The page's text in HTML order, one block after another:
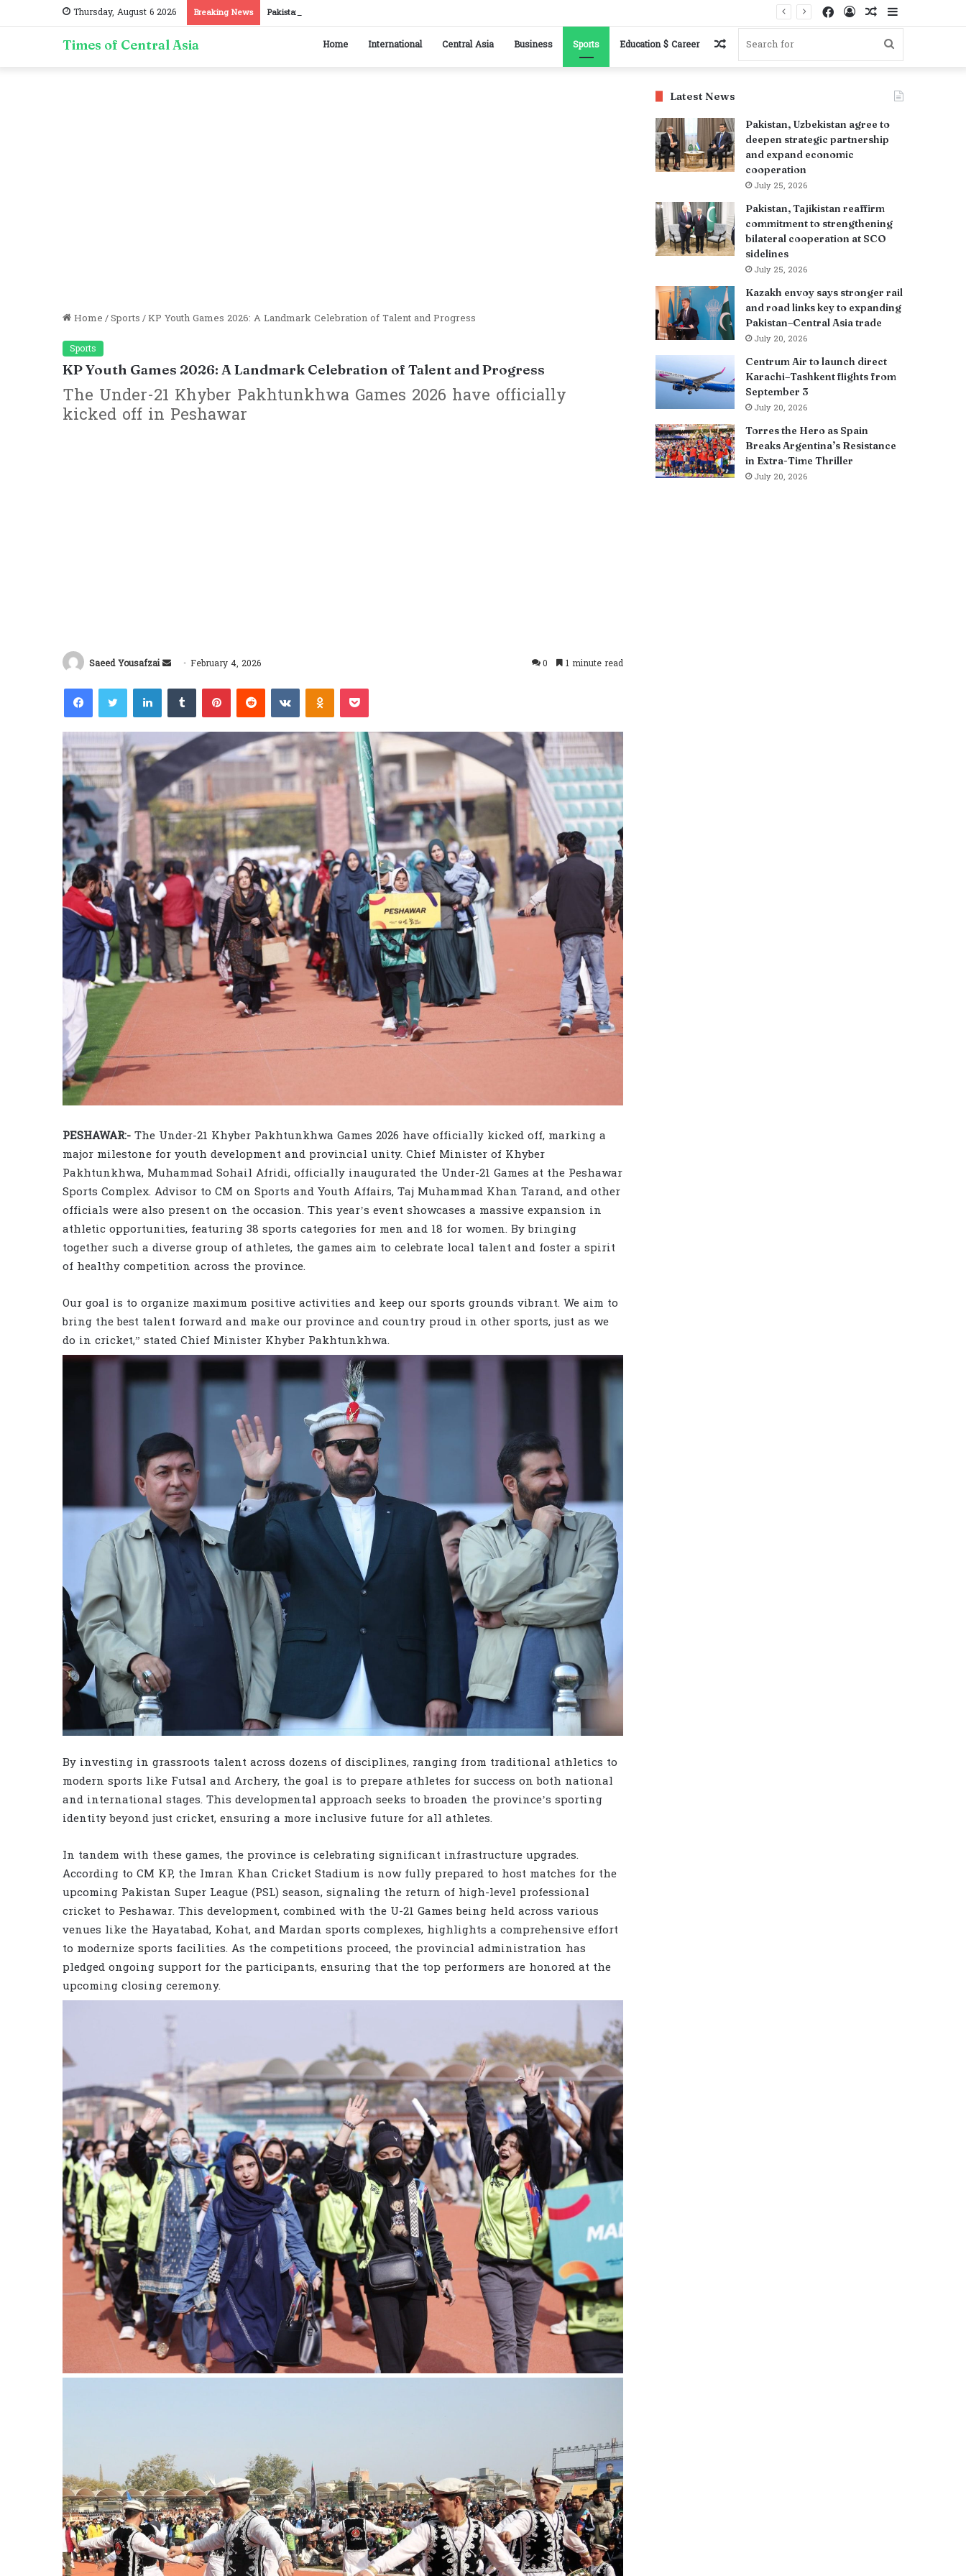
Thursday, August 6 2026 Breaking News Pakistan, Tajikistan reaffirm commitment to strengthening bilateral cooperation at SCO sidelines Sidebar
Random
Article
Log
Facebook
Times of Central Asia Home International Central Asia Business Sports Education $ Career
Search
Random
Home/Sports/KP Youth Games 2026: A Landmark Celebration of Talent and Progress
Sports
KP Youth Games 2026: A Landmark Celebration of Talent and Progress
The Under-21 Khyber Pakhtunkhwa Games 2026 have officially
kicked off in Peshawar
Saeed Yousafzai
Send
email
February 4, 2026 0 1 minute read
FacebookTwitterLinkedInTumblrPinterestReddit VKontakteOdnoklassniki
Pocket
PESHAWAR:-The Under-21 Khyber Pakhtunkhwa Games 2026 have officially kicked off, marking a
major milestone for youth development and provincial unity. Chief Minister of Khyber
Pakhtunkhwa, Muhammad Sohail Afridi, officially inaugurated the Under-21 Games at the Peshawar
Sports Complex. Advisor to CM on Sports and Youth Affairs, Taj Muhammad Khan Tarand, and other
officials were also present on the occasion. This year’s event showcases a massive expansion in
athletic opportunities, featuring 38 sports categories for men and 18 for women. By bringing
together such a diverse group of athletes, the games aim to celebrate local talent and foster a spirit
of healthy competition across the province.
Our goal is to organize maximum positive activities and keep our sports grounds vibrant. We aim to
bring the best talent forward and make our province and country proud in other sports, just as we
do in cricket,” stated Chief Minister Khyber Pakhtunkhwa.
By investing in grassroots talent across dozens of disciplines, ranging from traditional athletics to
modern sports like Futsal and Archery, the goal is to prepare athletes for success on both national
and international stages. This developmental approach seeks to broaden the province’s sporting
identity beyond just cricket, ensuring a more inclusive future for all athletes.
In tandem with these games, the province is celebrating significant infrastructure upgrades.
According to CM KP, the Imran Khan Cricket Stadium is now fully prepared to host matches for the
upcoming Pakistan Super League (PSL) season, signaling the return of high-level professional
cricket to Peshawar. This development, combined with the U-21 Games being held across various
venues like the Hayatabad, Kohat, and Mardan sports complexes, highlights a comprehensive effort
to modernize sports facilities. As the competitions proceed, the provincial administration has
pledged ongoing support for the participants, ensuring that the top performers are honored at the
upcoming closing ceremony.
Latest News
Pakistan, Uzbekistan agree to
deepen strategic partnership
and expand economic
cooperation
July 25, 2026
Pakistan, Tajikistan reaffirm
commitment to strengthening
bilateral cooperation at SCO
sidelines
July 25, 2026
Kazakh envoy says stronger rail
and road links key to expanding
Pakistan–Central Asia trade
July 20, 2026
Centrum Air to launch direct
Karachi–Tashkent flights from
September 3
July 20, 2026
Torres the Hero as Spain
Breaks Argentina’s Resistance
in Extra-Time Thriller
July 20, 2026